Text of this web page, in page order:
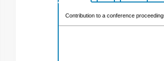
Contribution to a conference